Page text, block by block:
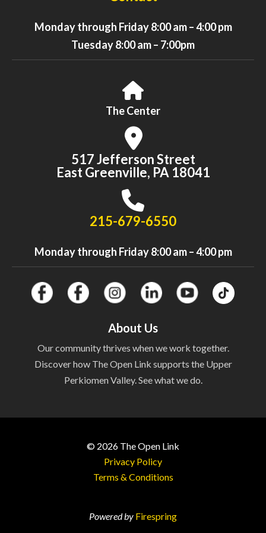
Read Our Latest Blog
Marianne Lynch, our Executive Director, honors our Valley
seniors, their contributions to our organization, and how we
connect with and serve seniors every day.
READ NOW
Free Home
The Center!
Monday through Friday 8:00 am – 4:00 pm
Tuesday 8:00 am – 7:00pm
The Center
517 Jefferson Street
East Greenville, PA 18041
215-679-6550
Monday through Friday 8:00 am – 4:00 pm
About Us
Our community thrives when we work together.
Discover how The Open Link supports the Upper
Perkiomen Valley. See what we do.
© 2026 The Open Link
Privacy Policy
Terms & Conditions
Powered by Firespring